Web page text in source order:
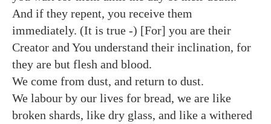
And if they repent, you receive them
immediately. (It is true -) [For] you are their
Creator and You understand their inclination, for
they are but flesh and blood.
We come from dust, and return to dust.
We labour by our lives for bread, we are like
broken shards, like dry glass, and like a withered